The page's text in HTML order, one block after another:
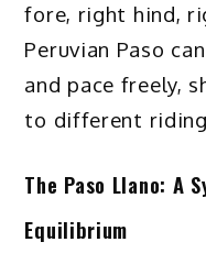
fore, right hind,
Peruvian Paso
and pace freely,
to different
The Paso Llano: A
Equilibrium